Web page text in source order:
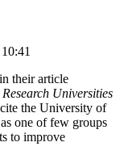
their article
Universities
the University of
as one of few groups
to improve